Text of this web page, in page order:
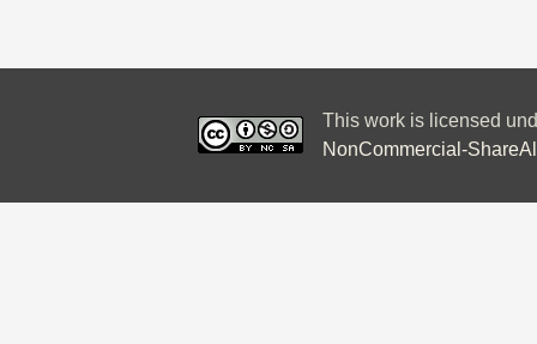
This work is licensed
NonCommercial-